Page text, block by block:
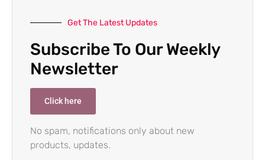
Get The Latest Updates
Subscribe To Our Weekly
Newsletter
Click here
No spam, notifications only about new
products, updates.